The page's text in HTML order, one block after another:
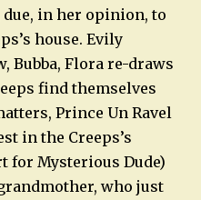
due, in her opinion, to
house. Evily
Bubba, Flora re-draws
find themselves
Prince Un Ravel
in the Creeps’s
for Mysterious Dude)
who just